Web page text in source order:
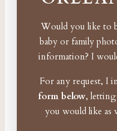
Would you like to
baby or family
information? I
For any request, I
form below,
you would like as